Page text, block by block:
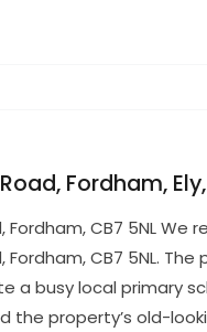
Fordham, Ely,
Fordham, CB7 5NL
CB7 5NL.
busy local primary
the property’s old-